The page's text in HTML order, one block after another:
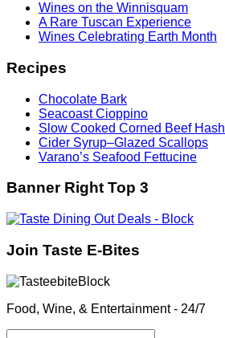
Wines on the Winnisquam
A Rare Tuscan Experience
Wines Celebrating Earth Month
Recipes
Chocolate Bark
Seacoast Cioppino
Slow Cooked Corned Beef Hash
Cider Syrup–Glazed Scallops
Varano’s Seafood Fettucine
Banner Right Top 3
Join Taste E-Bites
Food, Wine, & Entertainment - 24/7